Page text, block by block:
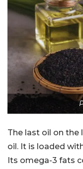
The last oil on the
oil. It is loaded
Its omega-3 fats